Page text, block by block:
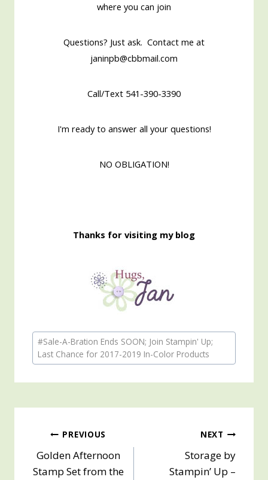
where you can join
Questions? Just ask. Contact me at
janinpb@cbbmail.com
Call/Text 541-390-3390
I'm ready to answer all your questions!
NO OBLIGATION!
Thanks for visiting my blog
Post
Tags:
#Sale-A-Bration Ends SOON; Join Stampin' Up;
Last Chance for 2017-2019 In-Color Products
Post
navigation
PREVIOUS
Golden Afternoon
Stamp Set from the
NEXT
Storage by
Stampin’ Up –